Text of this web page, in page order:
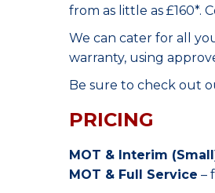
from as little as £160*.
We can cater for all
warranty, using
Be sure to check out
PRICING
MOT & Interim
MOT & Full Service –